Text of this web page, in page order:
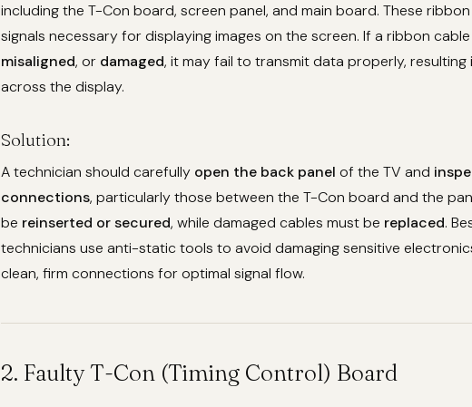
including the T-Con board, screen panel, and main board. These
signals necessary for displaying images on the screen. If a ribbon
misaligned, or damaged, it may fail to transmit data properly, resulting
across the display.
Solution:
A technician should carefully open the back panel of the TV and
connections, particularly those between the T-Con board and the
be reinserted or secured, while damaged cables must be replaced.
technicians use anti-static tools to avoid damaging sensitive
clean, firm connections for optimal signal flow.
2. Faulty T-Con (Timing Control) Board